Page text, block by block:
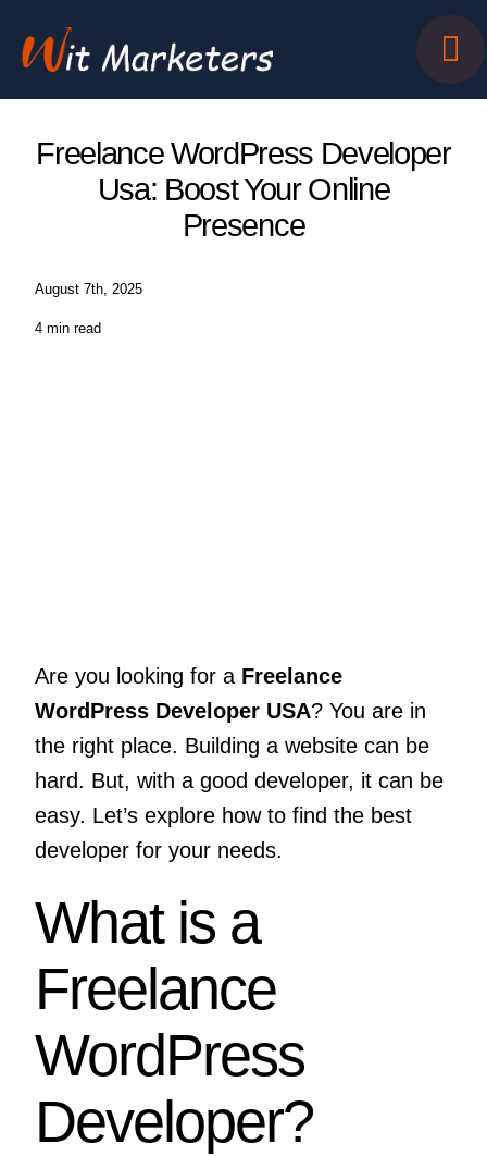
Freelance WordPress Developer
Usa: Boost Your Online
Presence
August 7th, 2025
4 min read
Are you looking for a Freelance
WordPress Developer USA? You are in
the right place. Building a website can be
hard. But, with a good developer, it can be
easy. Let’s explore how to find the best
developer for your needs.
What is a
Freelance
WordPress
Developer?